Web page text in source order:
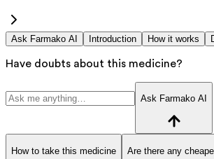
Ask Farmako AI Introduction How it works
Have doubts about this medicine?
Ask Farmako AI
How to take this medicine Are there any